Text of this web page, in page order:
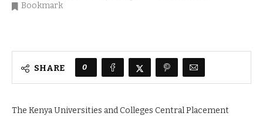
Bookmark
SHARE 0
The Kenya Universities and Colleges Central Placement